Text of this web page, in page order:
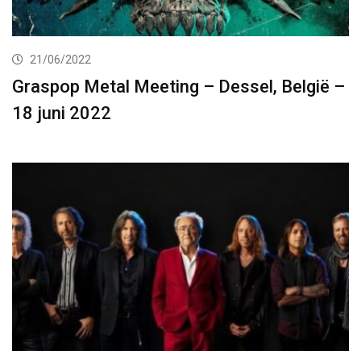
21/06/2022
Graspop Metal Meeting – Dessel, België –
18 juni 2022